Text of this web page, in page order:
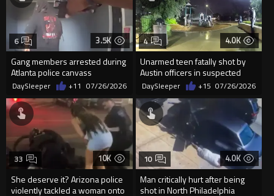
3.5K
Gang members arrested during
Atlanta police canvass
6
DaySleeper +11 07/26/2026
4.0K
Unarmed teen fatally shot by
Austin officers in suspected
'suicide by police'
4
DaySleeper +15 07/26/2026
10K
She deserve it? Arizona police
violently tackled a woman onto
33 4.0K
Man critically hurt after being
shot in North Philadelphia
10